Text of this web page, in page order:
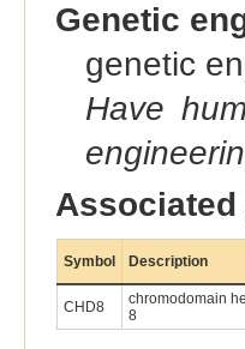
Genetic
genetic
Have
Associated
Symbol Description
CHD8
chromodomain
8